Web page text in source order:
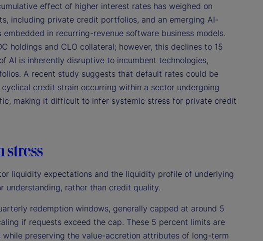
effect of higher interest rates has weighed on
including private credit portfolios, and an emerging AI-
in recurring-revenue software business models.
holdings and CLO collateral; however, this declines to 15
AI is inherently disruptive to incumbent technologies,
A recent study suggests that default rates could be
cyclical credit strain occurring within a sector undergoing
making it difficult to infer systemic stress for private credit
stress
liquidity expectations and the liquidity profile of underlying
understanding, rather than credit quality.
redemption windows, generally capped at around 5
if requests exceed the cap. These 5 percent limits are
preserving the value-accretion attributes of long-term